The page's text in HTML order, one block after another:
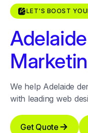
LET'S BOOST
We help Adelaide
with leading web
Get Quote